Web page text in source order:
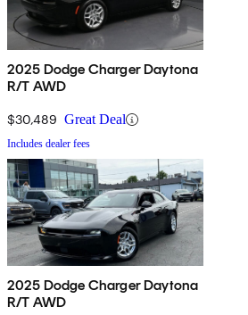
2025 Dodge Charger Daytona
R/T AWD
$30,489 Great Deal
Includes dealer fees
2025 Dodge Charger Daytona
R/T AWD